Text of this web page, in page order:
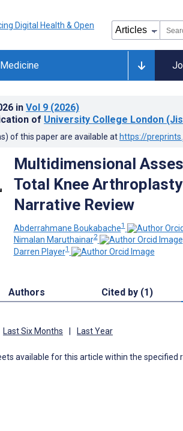
in Vol 9 (2026)
of University College London
of this paper are available at https://
Multidimensional
Total Knee
Narrative Review
Abderrahmane Boukabache1
Nimalan Maruthainar2
Darren Player1
Authors Cited by (1)
Last Six Months Last Year
available for this article within the specified